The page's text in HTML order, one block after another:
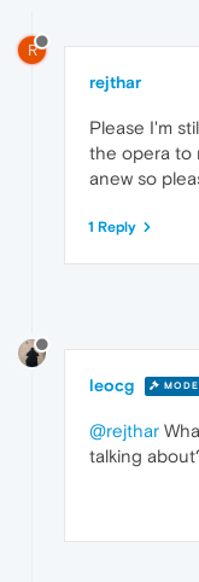
R
rejthar
Please I'm
the opera to
anew so
1 Reply
leocg
@rejthar
talking